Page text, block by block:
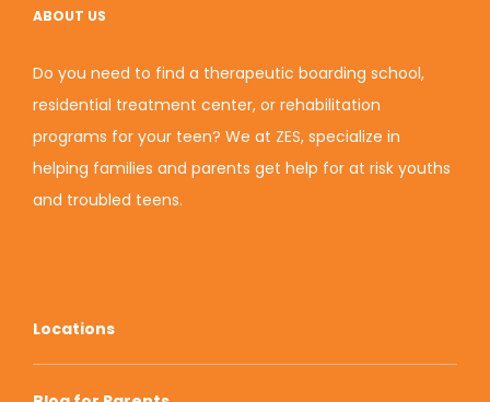
ABOUT US
Do you need to find a therapeutic boarding school,
residential treatment center, or rehabilitation
programs for your teen? We at ZES, specialize in
helping families and parents get help for at risk youths
and troubled teens.
Locations